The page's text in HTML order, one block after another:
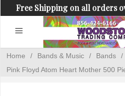
Free Shipping on all orders
Shipping on
Home / Bands & Music / Bands /
Pink Floyd Atom Heart Mother 500